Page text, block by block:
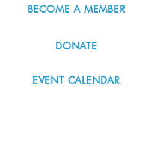
BECOME A MEMBER
DONATE
EVENT CALENDAR